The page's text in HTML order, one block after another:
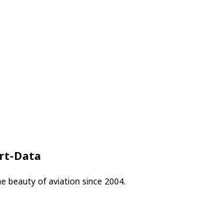
Data
beauty of aviation since 2004.